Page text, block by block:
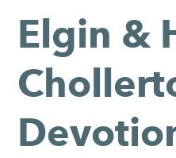
Home
Elgin &